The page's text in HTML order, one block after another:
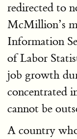
redirected to
McMillion’s
Information
of Labor
job growth
concentrated
cannot be
A country